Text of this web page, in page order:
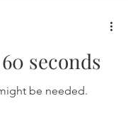
seconds
be needed.